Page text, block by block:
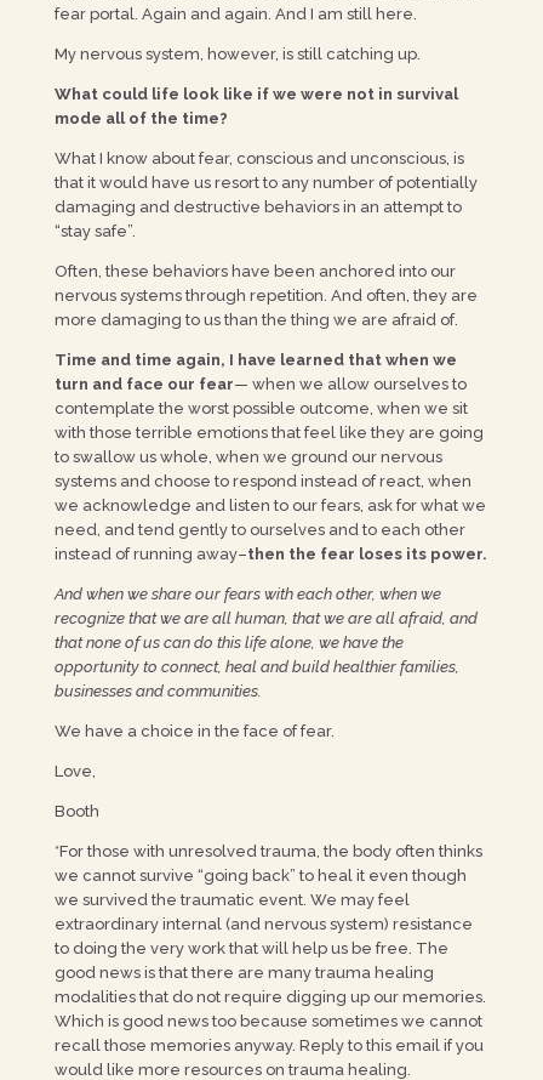
fear portal. Again and again. And I am still here.
My nervous system, however, is still catching up.
What could life look like if we were not in survival
mode all of the time?
What I know about fear, conscious and unconscious, is
that it would have us resort to any number of potentially
damaging and destructive behaviors in an attempt to
“stay safe”.
Often, these behaviors have been anchored into our
nervous systems through repetition. And often, they are
more damaging to us than the thing we are afraid of.
Time and time again, I have learned that when we
turn and face our fear— when we allow ourselves to
contemplate the worst possible outcome, when we sit
with those terrible emotions that feel like they are going
to swallow us whole, when we ground our nervous
systems and choose to respond instead of react, when
we acknowledge and listen to our fears, ask for what we
need, and tend gently to ourselves and to each other
instead of running away–then the fear loses its power.
And when we share our fears with each other, when we
recognize that we are all human, that we are all afraid, and
that none of us can do this life alone, we have the
opportunity to connect, heal and build healthier families,
businesses and communities.
We have a choice in the face of fear.
Love,
Booth
*For those with unresolved trauma, the body often thinks
we cannot survive “going back” to heal it even though
we survived the traumatic event. We may feel
extraordinary internal (and nervous system) resistance
to doing the very work that will help us be free. The
good news is that there are many trauma healing
modalities that do not require digging up our memories.
Which is good news too because sometimes we cannot
recall those memories anyway. Reply to this email if you
would like more resources on trauma healing.